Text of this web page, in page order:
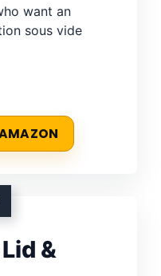
want an
sous vide
&